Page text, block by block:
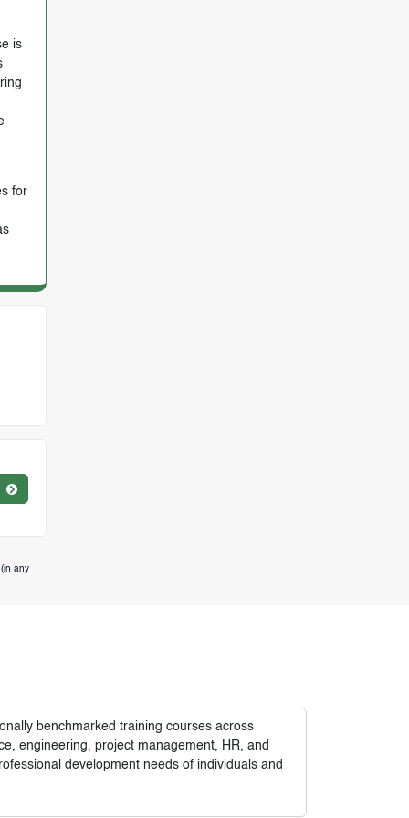
is
for
any
benchmarked training courses across
engineering, project management, HR, and
development needs of individuals and